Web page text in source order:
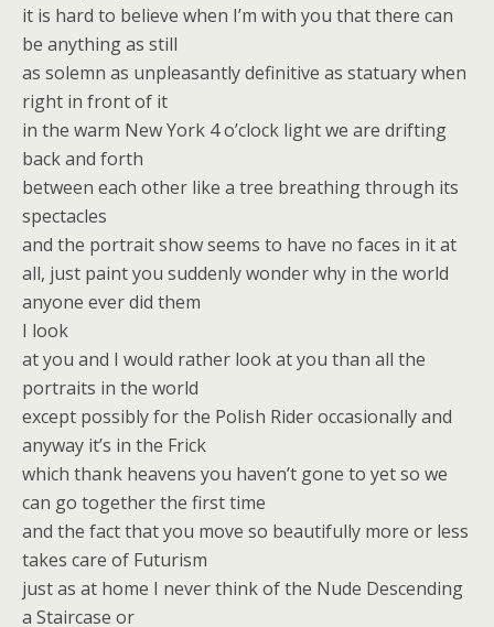
it is hard to believe when I’m with you that there can
be anything as still
as solemn as unpleasantly definitive as statuary when
right in front of it
in the warm New York 4 o’clock light we are drifting
back and forth
between each other like a tree breathing through its
spectacles
and the portrait show seems to have no faces in it at
all, just paint you suddenly wonder why in the world
anyone ever did them
I look
at you and I would rather look at you than all the
portraits in the world
except possibly for the Polish Rider occasionally and
anyway it’s in the Frick
which thank heavens you haven’t gone to yet so we
can go together the first time
and the fact that you move so beautifully more or less
takes care of Futurism
just as at home I never think of the Nude Descending
a Staircase or